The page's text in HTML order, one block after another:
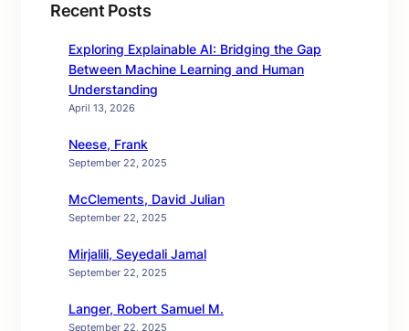
Recent Posts
Exploring Explainable AI: Bridging the Gap
Between Machine Learning and Human
Understanding
April 13, 2026
Neese, Frank
September 22, 2025
McClements, David Julian
September 22, 2025
Mirjalili, Seyedali Jamal
September 22, 2025
Langer, Robert Samuel M.
September 22, 2025